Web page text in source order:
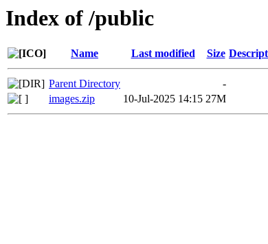
Index of /public
Name Last modified Size
Parent Directory
-
images.zip
10-Jul-2025 14:15 27M